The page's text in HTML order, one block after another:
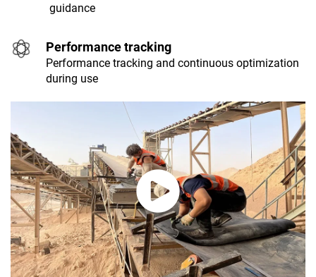
guidance
Performance tracking
Performance tracking and continuous optimization
during use